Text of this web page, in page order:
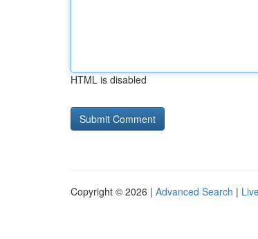
HTML is disabled
Copyright © 2026 | Advanced Search |